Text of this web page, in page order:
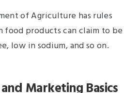
of Agriculture has rules
food products can claim to be
low in sodium, and so on.
Marketing Basics